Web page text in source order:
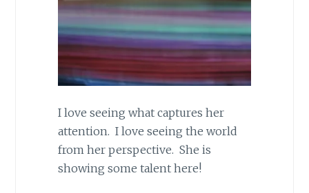
I love seeing what captures her
attention. I love seeing the world
from her perspective. She is
showing some talent here!